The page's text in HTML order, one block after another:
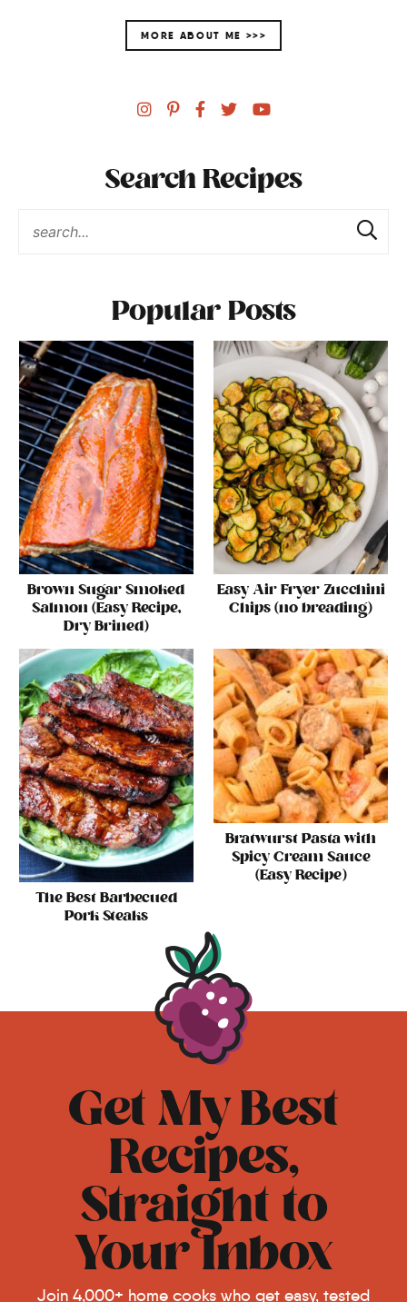
MORE ABOUT ME >>>
Search Recipes
Popular Posts
Brown Sugar Smoked
Salmon (Easy Recipe,
Dry Brined)
Easy Air Fryer Zucchini
Chips (no breading)
The Best Barbecued
Pork Steaks
Bratwurst Pasta with
Spicy Cream Sauce
(Easy Recipe)
Get My Best
Recipes,
Straight to
Your Inbox
Join 4,000+ home cooks who get easy, tested